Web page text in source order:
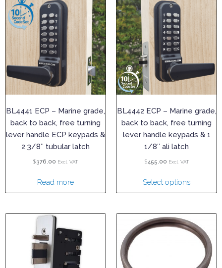
BL4441 ECP – Marine grade,
back to back, free turning
lever handle ECP keypads &
2 3/8″ tubular latch
$376.00 Excl. VAT
Read more
BL4442 ECP – Marine grade,
back to back, free turning
lever handle keypads & 1
1/8″ ali latch
$455.00 Excl. VAT
Select options